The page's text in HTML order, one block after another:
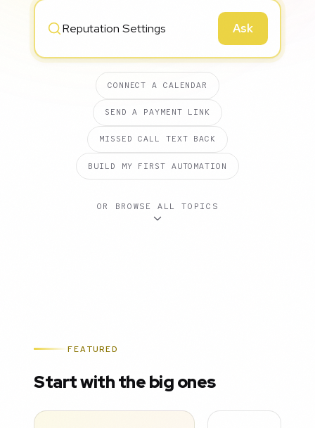
Ask
CONNECT A CALENDAR
SEND A PAYMENT LINK
MISSED CALL TEXT BACK
BUILD MY FIRST AUTOMATION
OR BROWSE ALL TOPICS
FEATURED
Start with the big ones